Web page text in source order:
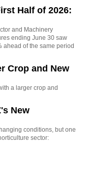
Half of 2026:
and Machinery
ending June 30 saw
ahead of the same period
Crop and New
a larger crop and
New
conditions, but one
sector: